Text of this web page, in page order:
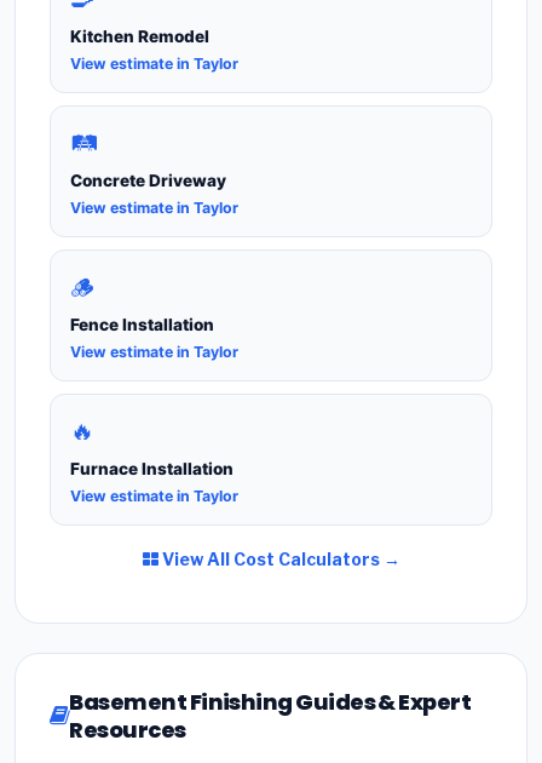
Kitchen Remodel
View estimate in Taylor
🛤️
Concrete Driveway
View estimate in Taylor
🪵
Fence Installation
View estimate in Taylor
🔥
Furnace Installation
View estimate in Taylor
View All Cost Calculators →
Basement Finishing Guides & Expert
Resources